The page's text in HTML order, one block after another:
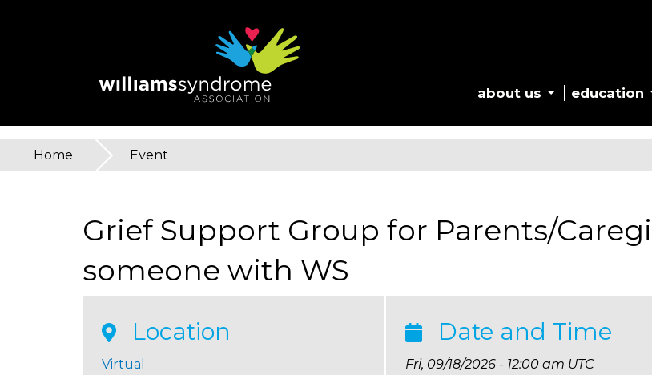
about us education
YouHome » Event
Grief Support Group for Parents/
someone with WS
Location
Virtual
Date and Time
Fri, 09/18/2026 - 12:00 am UTC